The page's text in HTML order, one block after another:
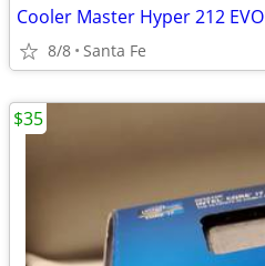
Cooler Master Hyper 212 EVO
8/8 Santa Fe
$35